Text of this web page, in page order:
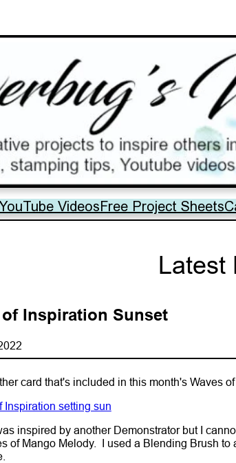
VideosFree Project Sheets
Latest
of Inspiration Sunset
card that's included in this month's Waves
inspired by another Demonstrator but I
of Mango Melody. I used a Blending Brush